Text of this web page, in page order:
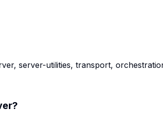
server-utilities, transport,
?